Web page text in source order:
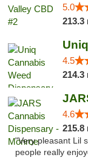
5.0
213.3
4.5
214.3
4.6
215.8
"Very pleasant Lil
people really